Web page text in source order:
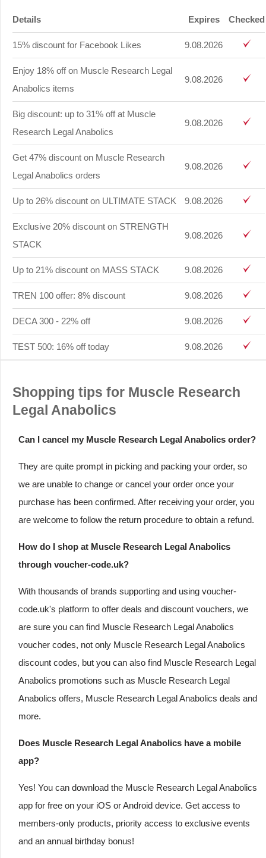
Details Expires Checked
15% discount for Facebook Likes 9.08.2026
Enjoy 18% off on Muscle Research Legal
Anabolics items
9.08.2026
Big discount: up to 31% off at Muscle
Research Legal Anabolics
9.08.2026
Get 47% discount on Muscle Research
Legal Anabolics orders
9.08.2026
Up to 26% discount on ULTIMATE STACK 9.08.2026
Exclusive 20% discount on STRENGTH
STACK
9.08.2026
Up to 21% discount on MASS STACK 9.08.2026
TREN 100 offer: 8% discount 9.08.2026
DECA 300 - 22% off 9.08.2026
TEST 500: 16% off today 9.08.2026
Shopping tips for Muscle Research
Legal Anabolics
Can I cancel my Muscle Research Legal Anabolics order?
They are quite prompt in picking and packing your order, so
we are unable to change or cancel your order once your
purchase has been confirmed. After receiving your order, you
are welcome to follow the return procedure to obtain a refund.
How do I shop at Muscle Research Legal Anabolics
through voucher-code.uk?
With thousands of brands supporting and using voucher-
code.uk's platform to offer deals and discount vouchers, we
are sure you can find Muscle Research Legal Anabolics
voucher codes, not only Muscle Research Legal Anabolics
discount codes, but you can also find Muscle Research Legal
Anabolics promotions such as Muscle Research Legal
Anabolics offers, Muscle Research Legal Anabolics deals and
more.
Does Muscle Research Legal Anabolics have a mobile
app?
Yes! You can download the Muscle Research Legal Anabolics
app for free on your iOS or Android device. Get access to
members-only products, priority access to exclusive events
and an annual birthday bonus!